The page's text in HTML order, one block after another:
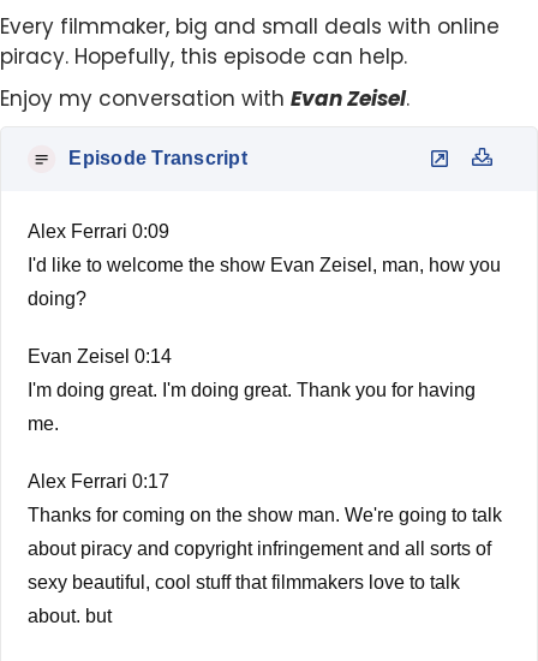
Every filmmaker, big and small deals with online
piracy. Hopefully, this episode can help.
Enjoy my conversation with Evan Zeisel.
Episode Transcript
Alex Ferrari 0:09
I'd like to welcome the show Evan Zeisel, man, how you
doing?
Evan Zeisel 0:14
I'm doing great. I'm doing great. Thank you for having
me.
Alex Ferrari 0:17
Thanks for coming on the show man. We're going to talk
about piracy and copyright infringement and all sorts of
sexy beautiful, cool stuff that filmmakers love to talk
about. but